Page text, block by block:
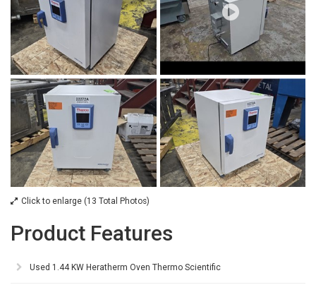
Click to enlarge (13 Total Photos)
Product Features
Used 1.44 KW Heratherm Oven Thermo Scientific